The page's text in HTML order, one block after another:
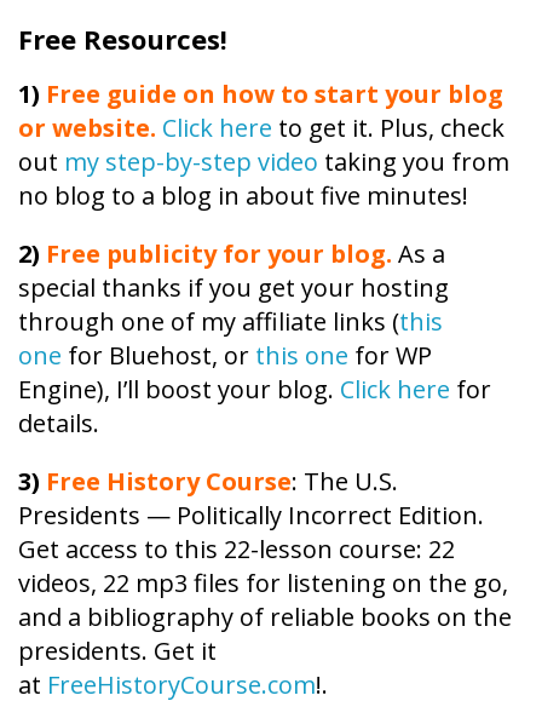
Free Resources!
1) Free guide on how to start your blog
or website. Click here to get it. Plus, check
out my step-by-step video taking you from
no blog to a blog in about five minutes!
2) Free publicityfor your blog. As a
special thanks if you get your hosting
through one of my affiliate links (this
one for Bluehost, or this one for WP
Engine), I’ll boost your blog. Click here for
details.
3) Free History Course: The U.S.
Presidents — Politically Incorrect Edition.
Get access to this 22-lesson course: 22
videos, 22 mp3 files for listening on the go,
and a bibliography of reliable books on the
presidents. Get it
at FreeHistoryCourse.com!.